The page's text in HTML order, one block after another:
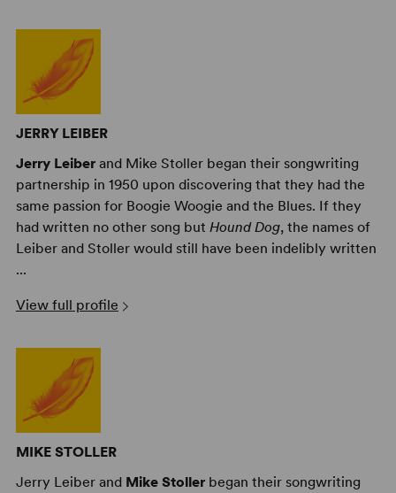
JERRY LEIBER
Jerry Leiberand Mike Stoller began their songwriting
partnership in 1950 upon discovering that they had the
same passion for Boogie Woogie and the Blues. If they
had written no other song but Hound Dog, the names of
Leiber and Stoller would still have been indelibly written
...
View full profile
MIKE STOLLER
Jerry Leiber and Mike Stollerbegan their songwriting